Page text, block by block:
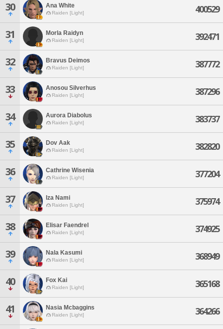
30 Ana White
Raiden [Light] 400529
31 Morla Raidyn
Raiden [Light] 392471
32 Bravus Deimos
Raiden [Light] 387772
33 Anosou Silverhus
Raiden [Light] 387296
34 Aurora Diabolus
Raiden [Light] 383737
35 Dov Aak
Raiden [Light] 382820
36 Cathrine Wisenia
Raiden [Light] 377204
37 Iza Nami
Raiden [Light] 375974
38 Elisar Faendrel
Raiden [Light] 374925
39 Nala Kasumi
Raiden [Light] 368949
40 Fox Kai
Raiden [Light] 365168
41 Nasia Mcbaggins
Raiden [Light] 364266